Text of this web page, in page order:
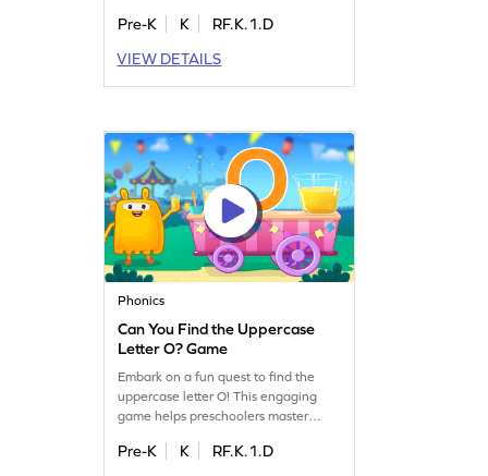
offers a playful way to learn the
enjoy finding matching letters,
enhancing their recognition abilities
Pre-K K
RF.K.1.D
VIEW DETAILS
Phonics
Can You Find the Uppercase
Letter O? Game
Embark on a fun quest to find the
uppercase letter O! This engaging
game helps preschoolers master
reading. Kids will explore uppercase
Pre-K K RF.K.1.D